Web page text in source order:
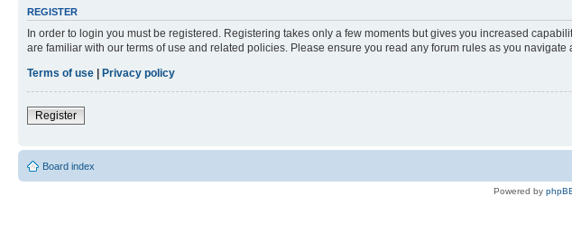
REGISTER
In order to login you must be registered. Registering takes only a few moments but gives you increased
are familiar with our terms of use and related policies. Please ensure you read any forum rules as you navigate
Terms of use | Privacy policy
Register
Board index
Powered by